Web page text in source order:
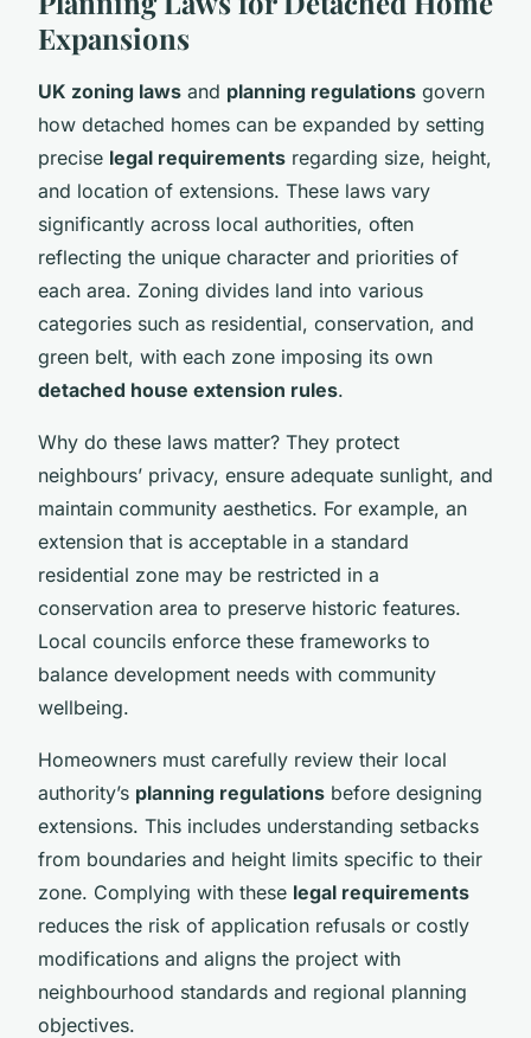
Expansions
UK zoning laws and planning regulations govern
how detached homes can be expanded by setting
precise legal requirements regarding size, height,
and location of extensions. These laws vary
significantly across local authorities, often
reflecting the unique character and priorities of
each area. Zoning divides land into various
categories such as residential, conservation, and
green belt, with each zone imposing its own
detached house extension rules.
Why do these laws matter? They protect
neighbours’ privacy, ensure adequate sunlight, and
maintain community aesthetics. For example, an
extension that is acceptable in a standard
residential zone may be restricted in a
conservation area to preserve historic features.
Local councils enforce these frameworks to
balance development needs with community
wellbeing.
Homeowners must carefully review their local
authority’s planning regulations before designing
extensions. This includes understanding setbacks
from boundaries and height limits specific to their
zone. Complying with these legal requirements
reduces the risk of application refusals or costly
modifications and aligns the project with
neighbourhood standards and regional planning
objectives.